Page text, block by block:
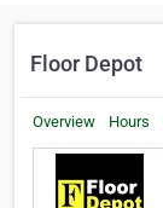
Floor Depot
Overview Hours